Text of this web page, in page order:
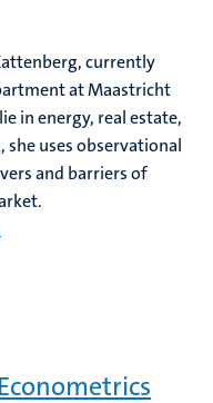
currently
at Maastricht
in energy, real estate,
uses observational
and barriers of